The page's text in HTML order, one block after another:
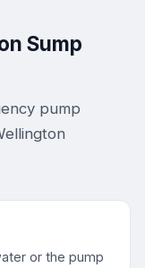
Sump
pump
or the pump